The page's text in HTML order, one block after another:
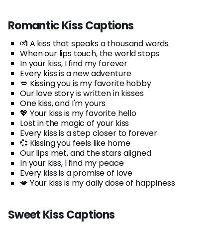
Romantic Kiss Captions
💏 A kiss that speaks a thousand words
When our lips touch, the world stops
In your kiss, I find my forever
Every kiss is a new adventure
💋 Kissing you is my favorite hobby
Our love story is written in kisses
One kiss, and I'm yours
💖 Your kiss is my favorite hello
Lost in the magic of your kiss
Every kiss is a step closer to forever
💞 Kissing you feels like home
Our lips met, and the stars aligned
In your kiss, I find my peace
Every kiss is a promise of love
💋 Your kiss is my daily dose of happiness
Sweet Kiss Captions